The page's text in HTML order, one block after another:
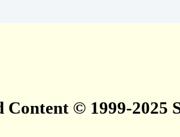
Content © 1999-2025